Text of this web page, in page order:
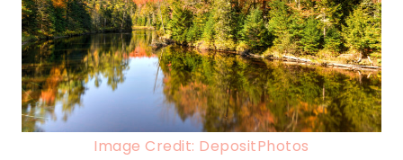
Image Credit: DepositPhotos